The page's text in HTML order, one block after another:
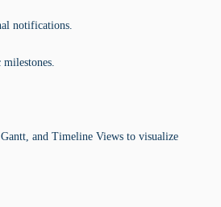
notifications.
and Timeline Views to visualize